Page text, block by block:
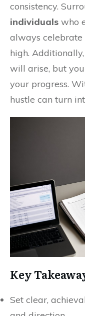
consistency.
individuals who
always
high.
will arise, but
your progress.
hustle can turn
Key
Set clear,